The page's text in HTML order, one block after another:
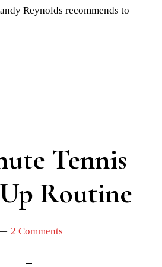
Reynolds recommends to
Tennis
Routine
2 Comments